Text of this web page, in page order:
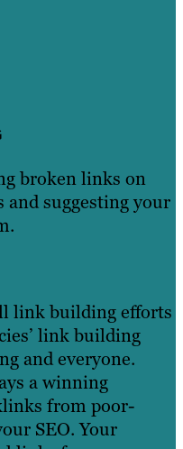
broken links on
and suggesting your
link building efforts
link building
and everyone.
a winning
from poor-
SEO. Your